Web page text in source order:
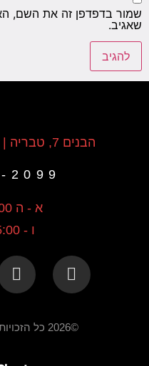
שמור בדפדפן זה את השם,
שאגיב.
הבנים 7, טבריה | דיזינגוף 262 תל אביב
2099
א - ה 20:00 - 10:00
ו - 15:00 - 09:00
©2026 כל הזכויות שמורות ל-אמיגוז טאטו